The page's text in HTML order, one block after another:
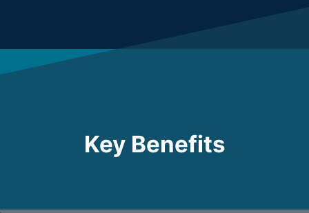
Key Benefits